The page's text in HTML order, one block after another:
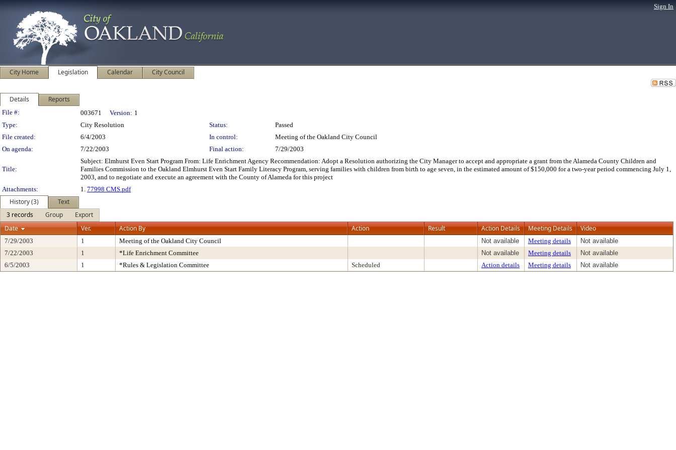
Sign In
City Home Legislation Calendar City Council
Details Reports
Legislation Details
File #: 003671 Version: 1
Type:
City Resolution Status:
Passed
File created:
6/4/2003 In control:
Meeting of the Oakland City Council
On agenda:
7/22/2003 Final action: 7/29/2003
Title:
Subject: Elmhurst Even Start Program From: Life Enrichment Agency Recommendation: Adopt a Resolution authorizing the City Manager to accept and appropriate a grant from the Alameda County Children and
Families Commission to the Oakland Elmhurst Even Start Family Literacy Program, serving families with children from birth to age seven, in the estimated amount of $150,000 for a two-year period commencing July 1,
2003, and to negotiate and execute an agreement with the County of Alameda for this project
Attachments:
1. 77998 CMS.pdf
History (3)
Text
3 records
Group
Export
Date
Ver. Action By Action Result Action Details Meeting Details Video
7/29/2003 1 Meeting of the Oakland City Council Not available Meeting details
Not available
7/22/2003
1 *Life Enrichment Committee Not available Meeting details
Not available
6/5/2003
1 *Rules & Legislation Committee Scheduled Action details Meeting details Not available